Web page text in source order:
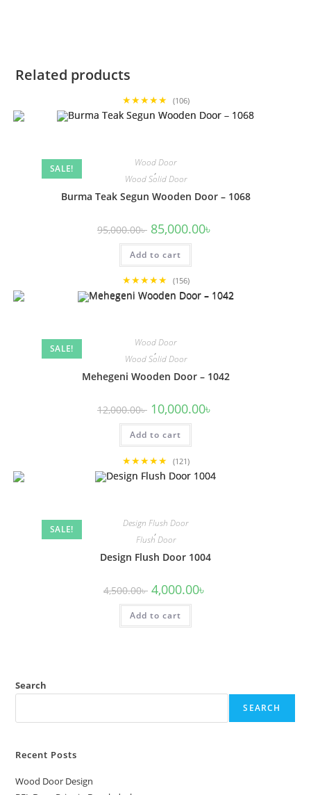
Related products
★★★★★ (106)
SALE!
Wood Door
,
Wood Solid Door
Burma Teak Segun Wooden Door – 1068
95,000.00৳ Original
price
was:
95,000.00৳ .
85,000.00৳
Add to cart
★★★★★ (156)
SALE!
Wood Door
,
Wood Solid Door
Mehegeni Wooden Door – 1042
12,000.00৳ Original
price
was:
12,000.00৳ .
10,000.00৳
Add to cart
★★★★★ (121)
SALE!
Design Flush Door
,
Flush Door
Design Flush Door 1004
4,500.00৳ Original
price
was:
4,500.00৳ .
4,000.00৳
Add to cart
Search
SEARCH
Recent Posts
Wood Door Design